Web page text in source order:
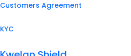
Customers Agreement
KYC